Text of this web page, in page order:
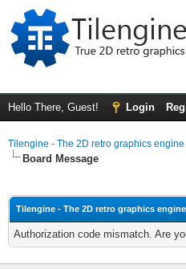
Hello There, Guest! Login
Tilengine - The 2D retro graphics engine
Board Message
Tilengine - The 2D retro graphics
Authorization code mismatch. Are